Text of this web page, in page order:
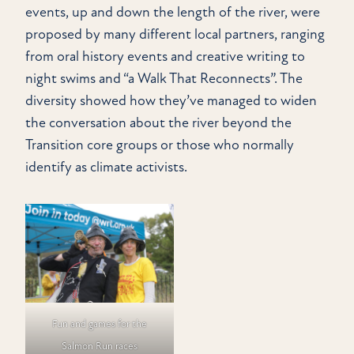
events, up and down the length of the river, were
proposed by many different local partners, ranging
from oral history events and creative writing to
night swims and “a Walk That Reconnects”. The
diversity showed how they’ve managed to widen
the conversation about the river beyond the
Transition core groups or those who normally
identify as climate activists.
Fun and games for the
Salmon Run races